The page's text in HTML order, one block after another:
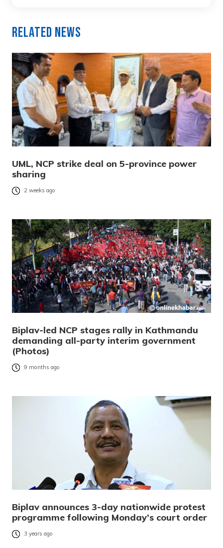
Related News
UML, NCP strike deal on 5-province power
sharing
2 weeks ago
Biplav-led NCP stages rally in Kathmandu
demanding all-party interim government
(Photos)
9 months ago
Biplav announces 3-day nationwide protest
programme following Monday’s court order
3 years ago